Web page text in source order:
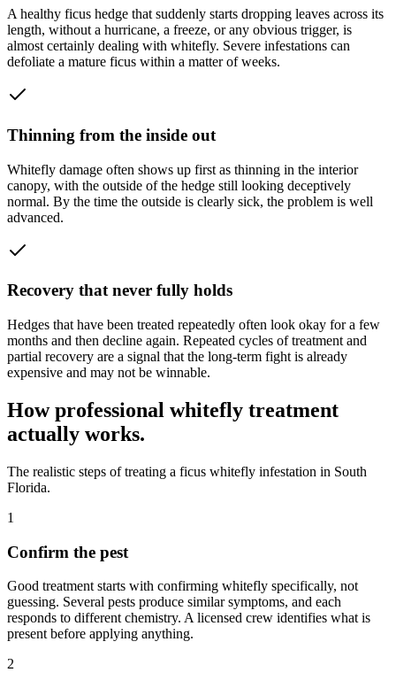
A healthy ficus hedge that suddenly starts dropping leaves across its
length, without a hurricane, a freeze, or any obvious trigger, is
almost certainly dealing with whitefly. Severe infestations can
defoliate a mature ficus within a matter of weeks.
Thinning from the inside out
Whitefly damage often shows up first as thinning in the interior
canopy, with the outside of the hedge still looking deceptively
normal. By the time the outside is clearly sick, the problem is well
advanced.
Recovery that never fully holds
Hedges that have been treated repeatedly often look okay for a few
months and then decline again. Repeated cycles of treatment and
partial recovery are a signal that the long-term fight is already
expensive and may not be winnable.
How professional whitefly treatment
actually works.
The realistic steps of treating a ficus whitefly infestation in South
Florida.
1
Confirm the pest
Good treatment starts with confirming whitefly specifically, not
guessing. Several pests produce similar symptoms, and each
responds to different chemistry. A licensed crew identifies what is
present before applying anything.
2